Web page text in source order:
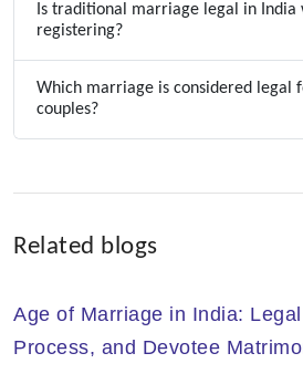
Is traditional marriage legal in India
registering?
Which marriage is considered legal
couples?
Related blogs
Age of Marriage in India:
Process, and Devotee